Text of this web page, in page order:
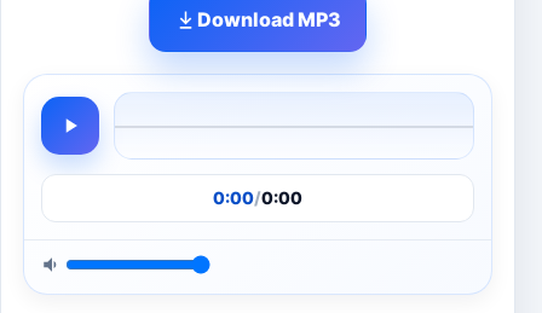
Download MP3
0:00/0:00